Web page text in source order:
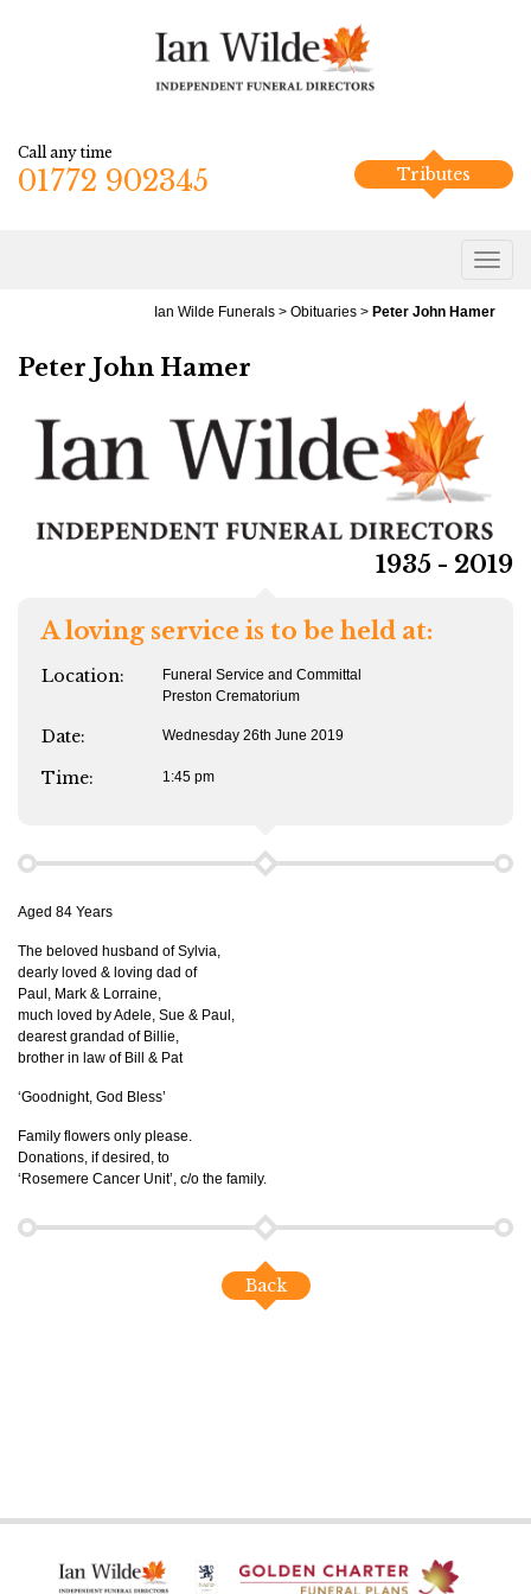
Call any time
01772 902345 Tributes
Ian Wilde Funerals > Obituaries > Peter John Hamer
Peter John Hamer
1935 - 2019
A loving service is to be held at:
Location:
Funeral Service and Committal
Preston Crematorium
Date: Wednesday 26th June 2019
Time: 1:45 pm
Aged 84 Years
The beloved husband of Sylvia,
dearly loved & loving dad of
Paul, Mark & Lorraine,
much loved by Adele, Sue & Paul,
dearest grandad of Billie,
brother in law of Bill & Pat
‘Goodnight, God Bless’
Family flowers only please.
Donations, if desired, to
‘Rosemere Cancer Unit’, c/o the family.
Back